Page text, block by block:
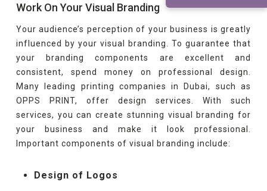
Work On Your Visual Branding
Your audience’s perception of your business is greatly
influenced by your visual branding. To guarantee that
your branding components are excellent and
consistent, spend money on professional design.
Many leading printing companies in Dubai, such as
OPPS PRINT, offer design services. With such
services, you can create stunning visual branding for
your business and make it look professional.
Important components of visual branding include:
Design of Logos